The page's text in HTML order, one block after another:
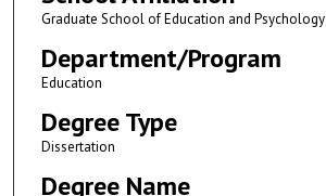
Graduate School of Education and Psychology
Department/Program
Education
Degree Type
Dissertation
Degree Name